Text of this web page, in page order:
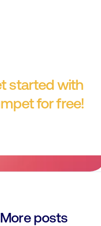
started with
for free!
More posts